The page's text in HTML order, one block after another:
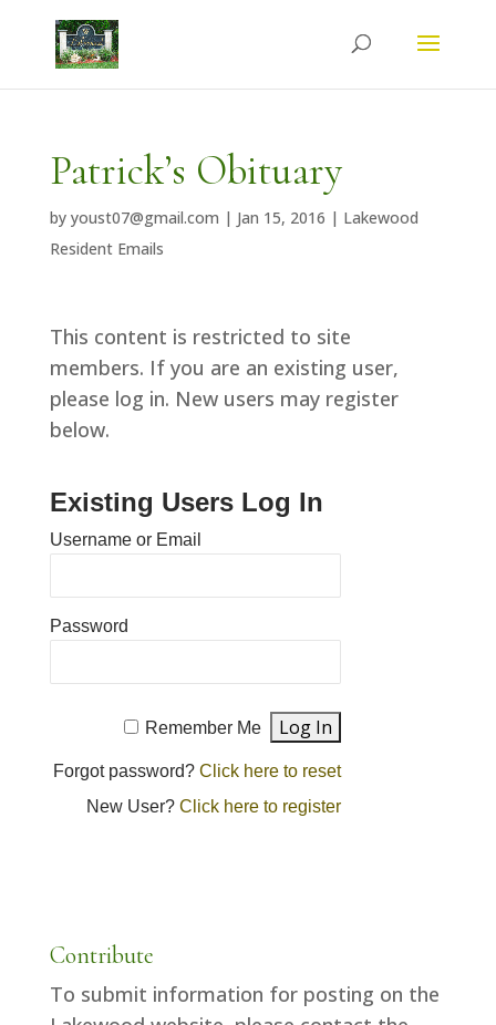
Patrick’s Obituary
by youst07@gmail.com | Jan 15, 2016 | Lakewood
Resident Emails
This content is restricted to site
members. If you are an existing user,
please log in. New users may register
below.
Existing Users Log In
Username or Email
Password
Remember Me
Forgot password?Click here to reset
New User?Click here to register
Contribute
To submit information for posting on the